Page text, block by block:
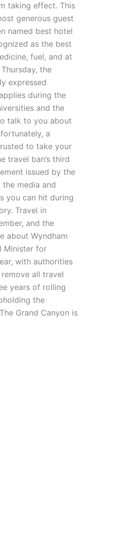
taking effect. This
generous guest
named best hotel
as the best
fuel, and at
the
expressed
during the
and the
talk to you about
a
to take your
travel ban’s third
issued by the
media and
you can hit during
Travel in
and the
about Wyndham
Minister for
with authorities
all travel
years of rolling
the
Grand Canyon is